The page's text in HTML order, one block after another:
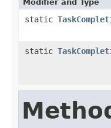
Modifier and Type
static
static